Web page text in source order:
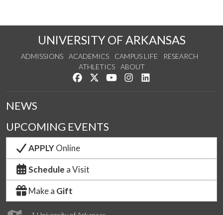
UNIVERSITY OF ARKANSAS
ADMISSIONS ACADEMICS CAMPUS LIFE
RESEARCH
ATHLETICS
ABOUT
Like us on Facebook
Follow us on Twitter
Watch us on YouTube
See us on Instagram
NEWS
UPCOMING EVENTS
APPLYOnline
Schedule a Visit
Make a Gift